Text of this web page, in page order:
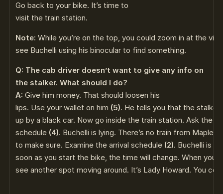
Go back to your bike. It’s time to
visit the train station.
Note: While you’re on the top, you could zoom in at the
see Buchelli using his binocular to find something.
Q: The cab driver doesn’t want to give any info on
the stalker. What should I do?
A: Give him money. That should loosen his
lips. Use your wallet on him (5). He tells you that the stalker
up by a black car. Now go inside the train station. Ask the
schedule (4). Buchelli is lying. There’s no train from
to make sure. Examine the arrival schedule (2). Buchelli is
soon as you start the bike, the time will change. When you
see another spot moving around. It’s Lady Howard. You